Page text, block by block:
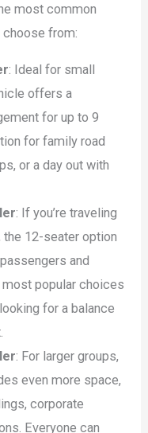
most common
from:
: Ideal for small
offers a
for up to 9
for family road
or a day out with
: If you’re traveling
the 12-seater option
and
most popular choices
for a balance
: For larger groups,
even more space,
corporate
Everyone can